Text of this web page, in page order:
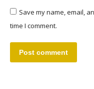
Save my name, email,
time I comment.
Post comment